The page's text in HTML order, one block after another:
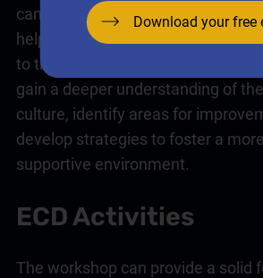
canvas. The Culture Canvas is a
helps visualise the various
to the overall emotional climate. It
gain a deeper understanding of
culture, identify areas for
develop strategies to foster a
supportive environment.
ECD Activities
The workshop can provide a solid
Download your free